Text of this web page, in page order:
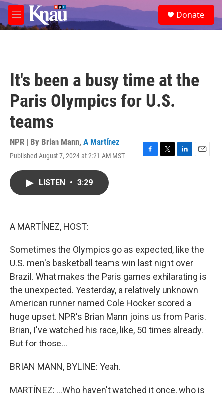
Skip to main content
M
e
e
a
Donate
It's been a busy time at the
Paris Olympics for U.S.
teams
NPR | By Brian Mann, A Martínez
Published August 7, 2024 at 2:21 AM MST
F
T
L
E
LISTEN • 3:29
A MARTÍNEZ, HOST:
Sometimes the Olympics go as expected, like the
U.S. men's basketball teams win last night over
Brazil. What makes the Paris games exhilarating is
the unexpected. Yesterday, a relatively unknown
American runner named Cole Hocker scored a
huge upset. NPR's Brian Mann joins us from Paris.
Brian, I've watched his race, like, 50 times already.
But for those...
BRIAN MANN, BYLINE: Yeah.
MARTÍNEZ: ...Who haven't watched it once, who is